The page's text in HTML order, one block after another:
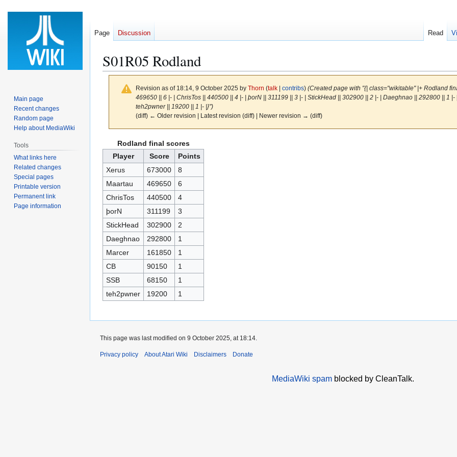
S01R05 Rodland
Revision as of 18:14, 9 October 2025 by Thorn (talk| contribs) (Created page with "{| class="wikitable" |+ Rodland
469650 || 6 |- | ChrisTos || 440500 || 4 |- | þorN || 311199 || 3 |- | StickHead || 302900 || 2 |- | Daeghnao || 292800 || 1
teh2pwner || 19200 || 1 |- |}")
(diff) ← Older revision | Latest revision (diff) | Newer revision → (diff)
Jump
navigation
Jump
search
Rodland final scores
Player
Score
Points
Xerus
673000
8
Maartau
469650
6
ChrisTos
440500
4
þorN
311199
3
StickHead
302900
2
Daeghnao
292800
1
Marcer
161850
1
CB
90150
1
SSB
68150
1
teh2pwner
19200 1
Page Discussion Read
Main page
Recent changes
Random page
Help about MediaWiki
Tools
What links here
Related changes
Special pages
Printable version
Permanent link
Page information
This page was last modified on 9 October 2025, at 18:14.
Privacy policy About Atari Wiki Disclaimers Donate
MediaWiki spamblocked by CleanTalk.